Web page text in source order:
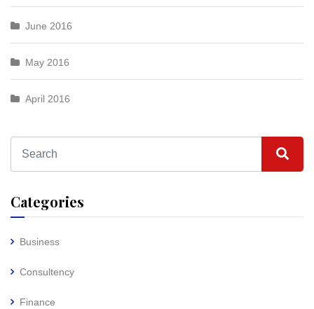
June 2016
May 2016
April 2016
Categories
Business
Consultency
Finance